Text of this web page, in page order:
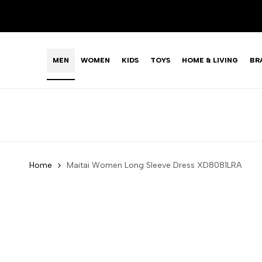
content
LIMITED TIME OFFER: FASHION SALE YOU CAN'T
MEN WOMEN KIDS TOYS HOME & LIVING
Home Maitai Women Long Sleeve Dress XD8081LRA